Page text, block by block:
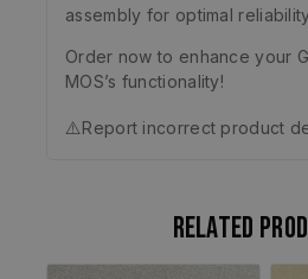
assembly for optimal
Order now to enhance your
MOS’s functionality!
⚠️Report incorrect product
Related